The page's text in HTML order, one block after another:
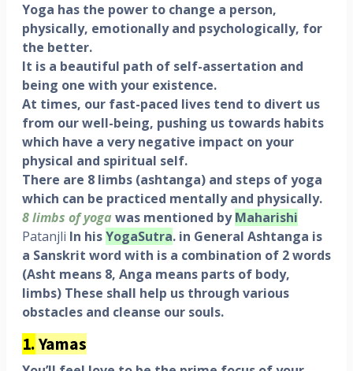
Yoga has the power to change a person,
physically, emotionally and psychologically, for
the better.
It is a beautiful path of self-assertation and
being one with your existence.
At times, our fast-paced lives tend to divert us
from our well-being, pushing us towards habits
which have a very negative impact on your
physical and spiritual self.
There are 8 limbs (ashtanga) and steps of yoga
which can be practiced mentally and physically.
8 limbs of yoga was mentioned byMaharishi
Patanjli In hisYogaSutra. in General Ashtanga is
a Sanskrit word with is a combination of 2 words
(Asht means 8, Anga means parts of body,
limbs) These shall help us through various
obstacles and cleanse our souls.
1.Yamas